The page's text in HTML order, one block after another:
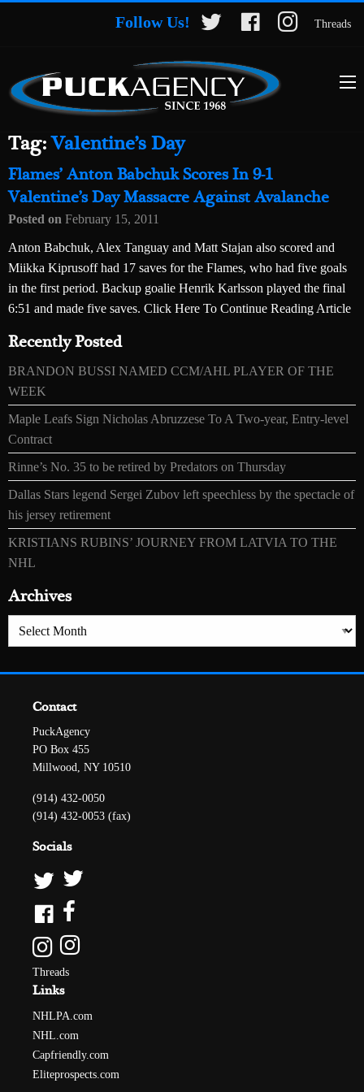
Follow Us! Threads
Tag:Valentine’s Day
Flames’ Anton Babchuk Scores In 9-1
Valentine’s Day Massacre Against Avalanche
Posted on February 15, 2011
Anton Babchuk, Alex Tanguay and Matt Stajan also scored and
Miikka Kiprusoff had 17 saves for the Flames, who had five goals
in the first period. Backup goalie Henrik Karlsson played the final
6:51 and made five saves. Click Here To Continue Reading Article
Recently Posted
BRANDON BUSSI NAMED CCM/AHL PLAYER OF THE
WEEK
Maple Leafs Sign Nicholas Abruzzese To A Two-year, Entry-level
Contract
Rinne’s No. 35 to be retired by Predators on Thursday
Dallas Stars legend Sergei Zubov left speechless by the spectacle of
his jersey retirement
KRISTIANS RUBINS’ JOURNEY FROM LATVIA TO THE
NHL
Archives
Archives
Contact
PuckAgency
PO Box 455
Millwood, NY 10510
(914) 432-0050
(914) 432-0053 (fax)
Socials
Threads
Links
NHLPA.com
NHL.com
Capfriendly.com
Eliteprospects.com